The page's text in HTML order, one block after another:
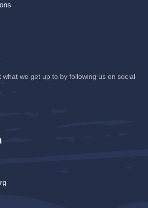
what we get up to by following us on social